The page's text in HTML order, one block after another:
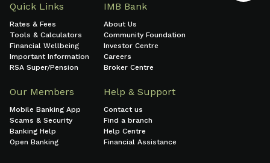
Quick Links
Rates & Fees
Tools & Calculators
Financial Wellbeing
Important Information
RSA Super/Pension
IMB Bank
About Us
Community Foundation
Investor Centre
Careers
Broker Centre
Our Members
Mobile Banking App
Scams & Security
Banking Help
Open Banking
Help & Support
Contact us
Find a branch
Help Centre
Financial Assistance